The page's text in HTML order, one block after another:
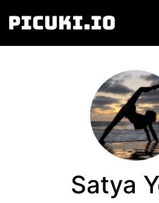
Satya